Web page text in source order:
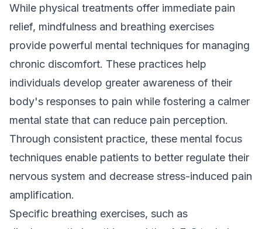
While physical treatments offer immediate pain
relief, mindfulness and breathing exercises
provide powerful mental techniques for managing
chronic discomfort. These practices help
individuals develop greater awareness of their
body's responses to pain while fostering a calmer
mental state that can reduce pain perception.
Through consistent practice, these mental focus
techniques enable patients to better regulate their
nervous system and decrease stress-induced pain
amplification.
Specific breathing exercises, such as